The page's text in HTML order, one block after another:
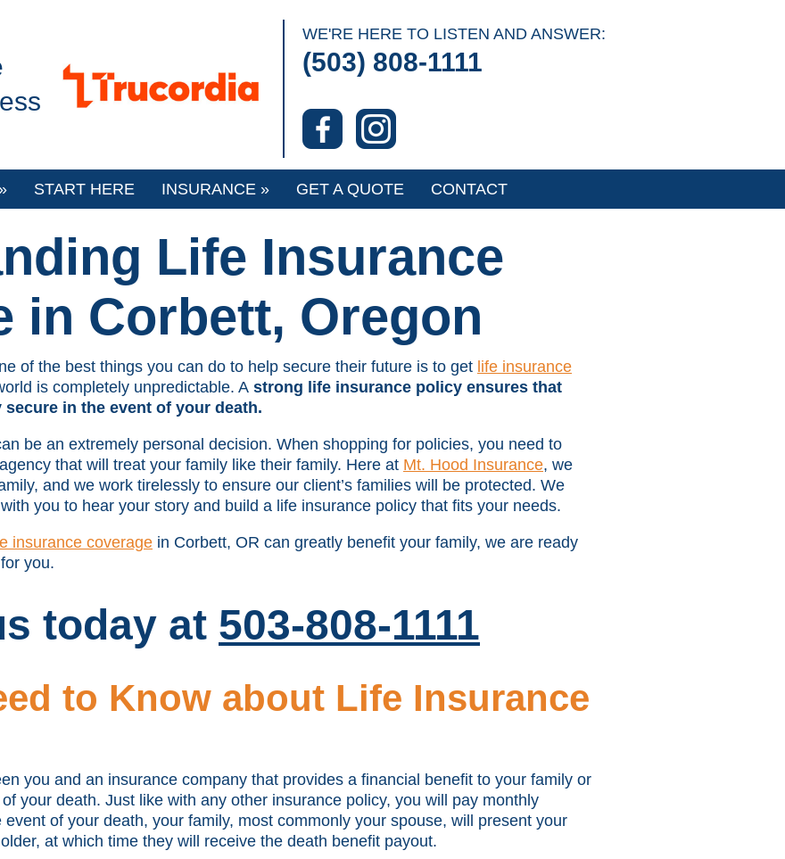
WE'RE HERE TO LISTEN AND ANSWER:
(503) 808-1111
START HERE INSURANCE » GET A QUOTE CONTACT
Life Insurance
in Corbett, Oregon
of the best things you can do to help secure their future is to get life insurance
is completely unpredictable. A strong life insurance policy ensures that
in the event of your death.
be an extremely personal decision. When shopping for policies, you need to
that will treat your family like their family. Here at Mt. Hood Insurance, we
and we work tirelessly to ensure our client’s families will be protected. We
you to hear your story and build a life insurance policy that fits your needs.
insurance coverage in Corbett, OR can greatly benefit your family, we are ready
you.
today at 503-808-1111
to Know about Life Insurance
you and an insurance company that provides a financial benefit to your family or
your death. Just like with any other insurance policy, you will pay monthly
of your death, your family, most commonly your spouse, will present your
at which time they will receive the death benefit payout.